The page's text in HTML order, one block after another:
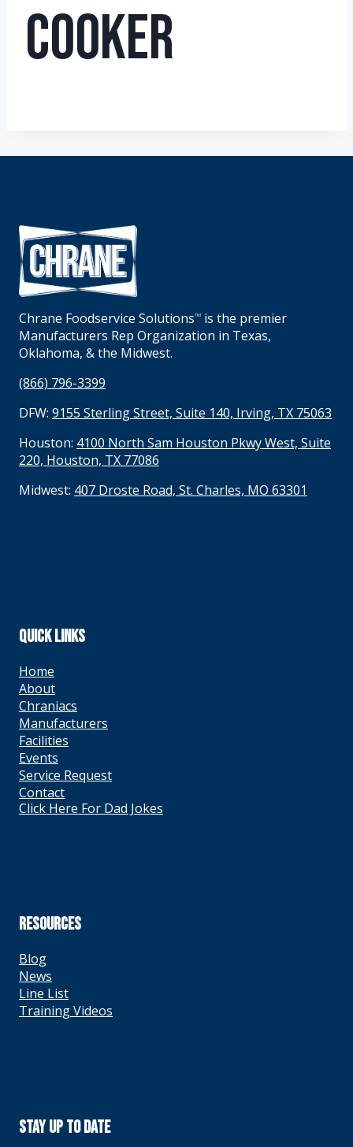
Cooker
Chrane Foodservice SolutionsTM
is the premier
Manufacturers Rep Organization in Texas,
Oklahoma, & the Midwest.
(866) 796-3399
DFW: 9155 Sterling Street, Suite 140, Irving, TX 75063
Houston: 4100 North Sam Houston Pkwy West, Suite
220, Houston, TX 77086
Midwest: 407 Droste Road, St. Charles, MO 63301
QUICK LINKS
Home
About
Chraniacs
Manufacturers
Facilities
Events
Service Request
Contact
Click Here For Dad Jokes
RESOURCES
Blog
News
Line List
Training Videos
Stay Up To Date